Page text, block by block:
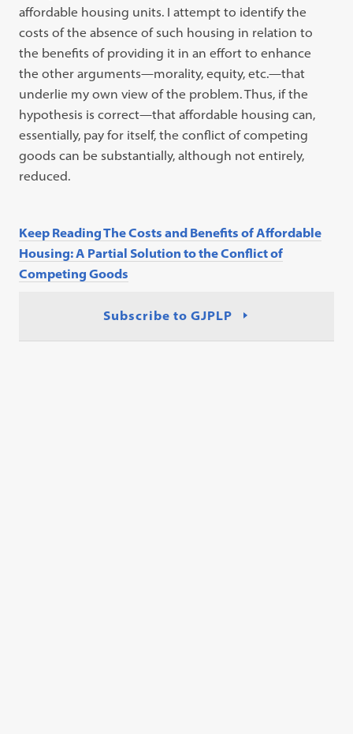
affordable housing units. I attempt to identify the
costs of the absence of such housing in relation to
the benefits of providing it in an effort to enhance
the other arguments—morality, equity, etc.—that
underlie my own view of the problem. Thus, if the
hypothesis is correct—that affordable housing can,
essentially, pay for itself, the conflict of competing
goods can be substantially, although not entirely,
reduced.
Keep Reading The Costs and Benefits of Affordable
Housing: A Partial Solution to the Conflict of
Competing Goods
Subscribe to GJPLP